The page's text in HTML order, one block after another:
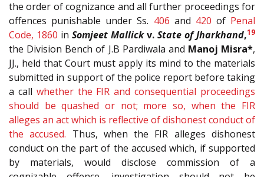
the order of cognizance and all further proceedings for
offences punishable under Ss. 406 and 420 of Penal
Code, 1860 in Somjeet Mallickv. State of Jharkhand,19
the Division Bench of J.B Pardiwala and Manoj Misra*,
JJ., held that Court must apply its mind to the materials
submitted in support of the police report before taking
a call whether the FIR and consequential proceedings
should be quashed or not; more so, when the FIR
alleges an act which is reflective of dishonest conduct of
the accused. Thus, when the FIR alleges dishonest
conduct on the part of the accused which, if supported
by materials, would disclose commission of a